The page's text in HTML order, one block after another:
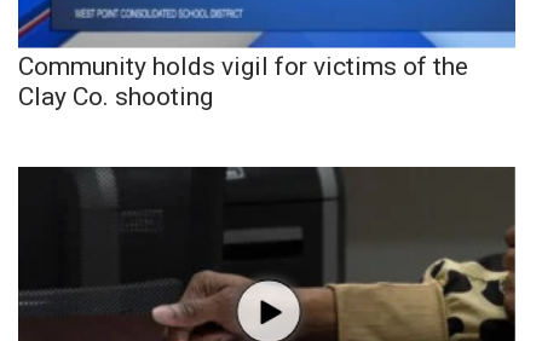
Community holds vigil for victims of the
Clay Co. shooting